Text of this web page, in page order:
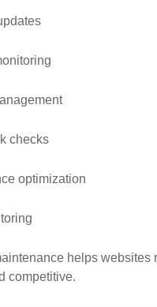
checks
optimization
helps websites
competitive.